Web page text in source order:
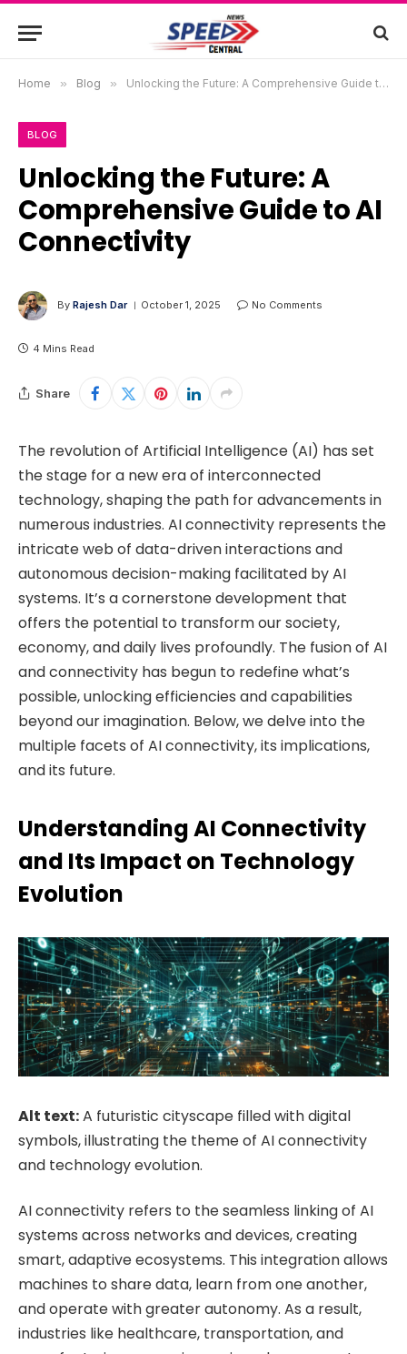
Home » Blog » Unlocking the Future: A Comprehensive Guide to AI Connectivity
BLOG
Unlocking the Future: A
Comprehensive Guide to AI
Connectivity
By Rajesh Dar October 1, 2025 No Comments
4 Mins Read
Share
The revolution of Artificial Intelligence (AI) has set
the stage for a new era of interconnected
technology, shaping the path for advancements in
numerous industries. AI connectivity represents the
intricate web of data-driven interactions and
autonomous decision-making facilitated by AI
systems. It’s a cornerstone development that
offers the potential to transform our society,
economy, and daily lives profoundly. The fusion of AI
and connectivity has begun to redefine what’s
possible, unlocking efficiencies and capabilities
beyond our imagination. Below, we delve into the
multiple facets of AI connectivity, its implications,
and its future.
Understanding AI Connectivity
and Its Impact on Technology
Evolution
Alt text:A futuristic cityscape filled with digital
symbols, illustrating the theme of AI connectivity
and technology evolution.
AI connectivity refers to the seamless linking of AI
systems across networks and devices, creating
smart, adaptive ecosystems. This integration allows
machines to share data, learn from one another,
and operate with greater autonomy. As a result,
industries like healthcare, transportation, and